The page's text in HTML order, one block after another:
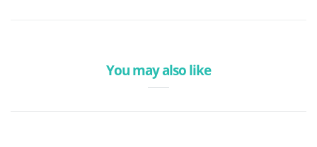
You may also like